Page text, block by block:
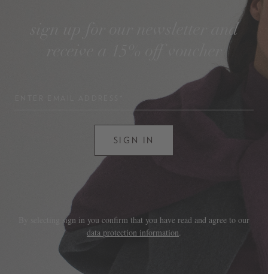
sign up for our newsletter and
SIGN IN
By selecting sign in you confirm that you have read and agree to our
data protection information.